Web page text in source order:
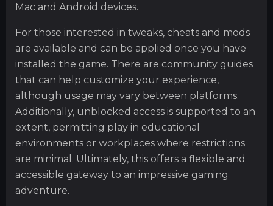
Mac and Android devices.
For those interested in tweaks, cheats and mods
are available and can be applied once you have
installed the game. There are community guides
that can help customize your experience,
although usage may vary between platforms.
Additionally, unblocked access is supported to an
extent, permitting play in educational
environments or workplaces where restrictions
are minimal. Ultimately, this offers a flexible and
accessible gateway to an impressive gaming
adventure.